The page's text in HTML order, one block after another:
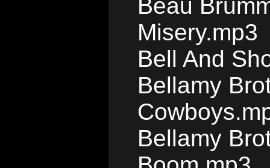
Beau
Misery.mp3
Bell And
Bellamy
Bellamy